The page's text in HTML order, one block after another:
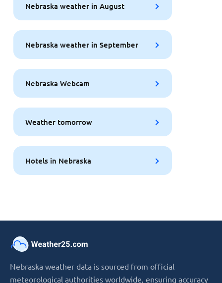
Nebraska weather in August
Nebraska weather in September
Nebraska Webcam
Weather tomorrow
Hotels in Nebraska
Nebraska weather data is sourced from official
meteorological authorities worldwide, ensuring accuracy